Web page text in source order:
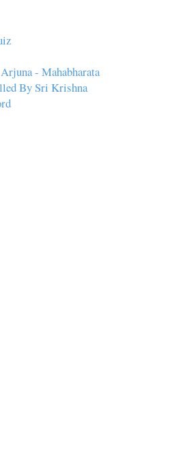
- Mahabharata
By Sri Krishna